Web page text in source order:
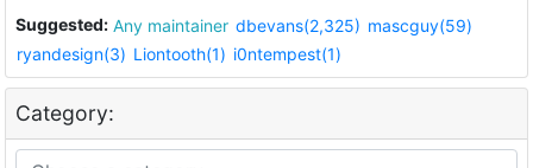
Suggested: Any maintainer dbevans(2,325) mascguy(59)
ryandesign(3) Liontooth(1) i0ntempest(1)
Category: